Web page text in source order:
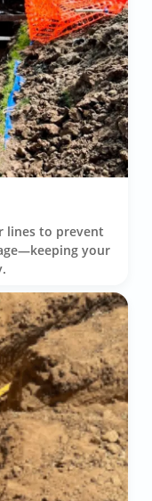
lines to prevent
your